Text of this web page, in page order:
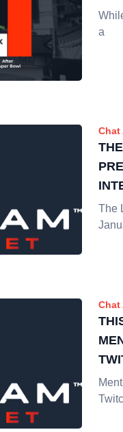
a
Chat
The
Chat